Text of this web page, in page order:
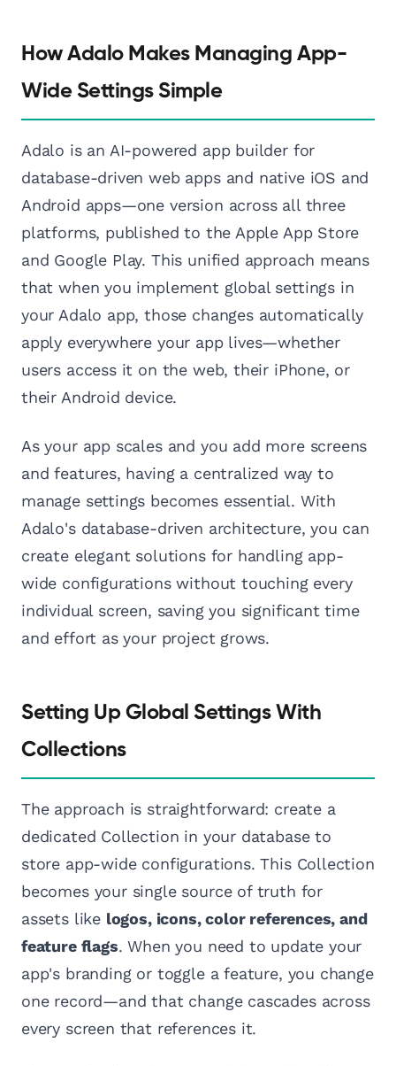
How Adalo Makes Managing App-
Wide Settings Simple
Adalo is an AI-powered app builder for
database-driven web apps and native iOS and
Android apps—one version across all three
platforms, published to the Apple App Store
and Google Play. This unified approach means
that when you implement global settings in
your Adalo app, those changes automatically
apply everywhere your app lives—whether
users access it on the web, their iPhone, or
their Android device.
As your app scales and you add more screens
and features, having a centralized way to
manage settings becomes essential. With
Adalo's database-driven architecture, you can
create elegant solutions for handling app-
wide configurations without touching every
individual screen, saving you significant time
and effort as your project grows.
Setting Up Global Settings With
Collections
The approach is straightforward: create a
dedicated Collection in your database to
store app-wide configurations. This Collection
becomes your single source of truth for
assets like logos, icons, color references, and
feature flags. When you need to update your
app's branding or toggle a feature, you change
one record—and that change cascades across
every screen that references it.